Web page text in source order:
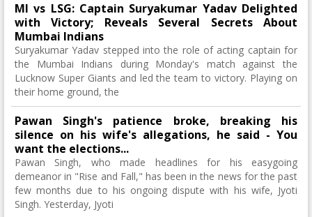
MI vs LSG: Captain Suryakumar Yadav Delighted
with Victory; Reveals Several Secrets About
Mumbai Indians
Suryakumar Yadav stepped into the role of acting captain for
the Mumbai Indians during Monday's match against the
Lucknow Super Giants and led the team to victory. Playing on
their home ground, the
Pawan Singh's patience broke, breaking his
silence on his wife's allegations, he said - You
want the elections...
Pawan Singh, who made headlines for his easygoing
demeanor in "Rise and Fall," has been in the news for the past
few months due to his ongoing dispute with his wife, Jyoti
Singh. Yesterday, Jyoti